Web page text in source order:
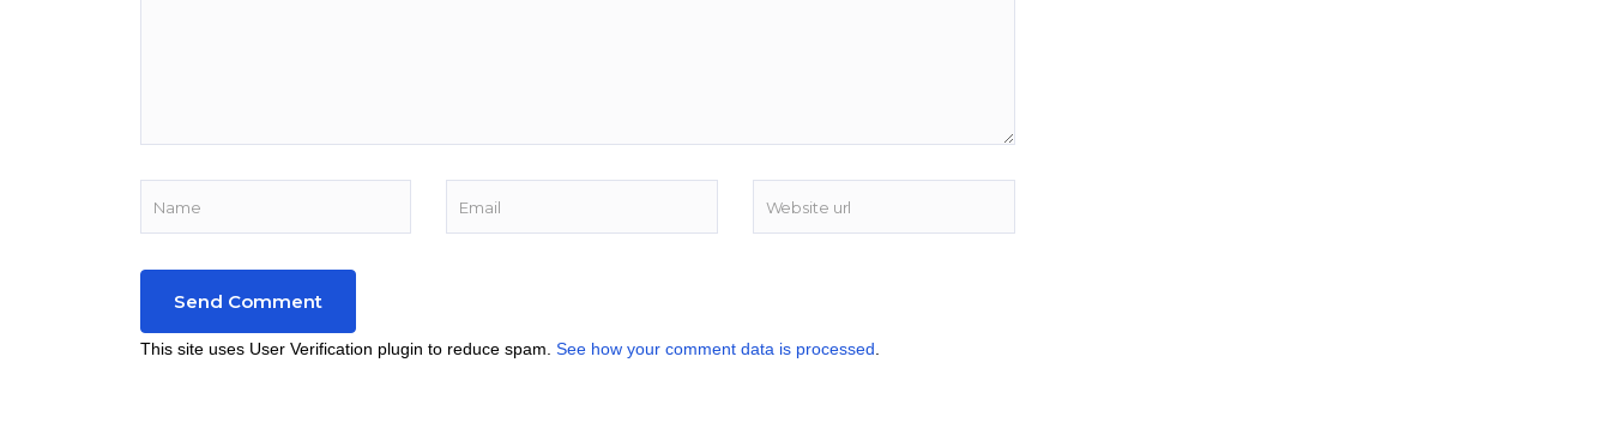
This site uses User Verification plugin to reduce spam. See how your comment data is processed